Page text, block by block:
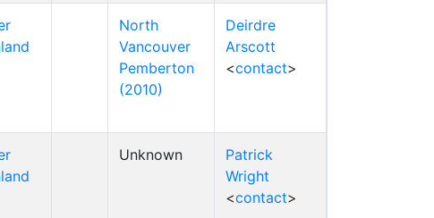
North
Vancouver
Pemberton
(2010)
Deirdre
Arscott
<contact>
Unknown
Patrick
Wright
<contact>